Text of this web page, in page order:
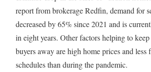
report from brokerage Redfin, demand for
decreased by 65% since 2021 and is
in eight years. Other factors helping to
buyers away are high home prices and
schedules than during the pandemic.